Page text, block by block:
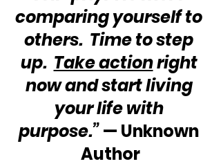
comparing yourself to
others.  Time to step
up. Take action right
now and start living
your life with
purpose.” — Unknown
Author